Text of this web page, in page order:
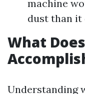
machine
dust than it
What
Understanding